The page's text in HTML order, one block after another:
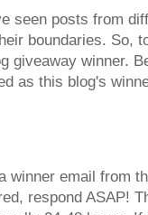
seen posts from
boundaries. So,
giveaway winner.
as this blog's
winner email from
respond ASAP!